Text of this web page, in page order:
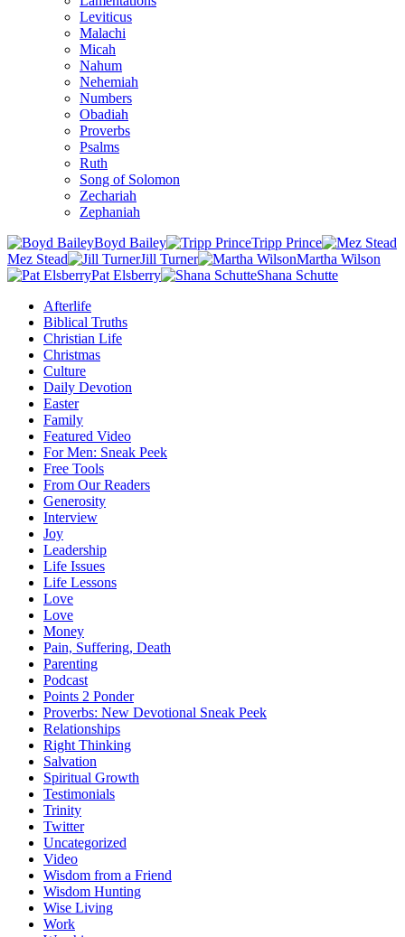
Leviticus
Malachi
Micah
Nahum
Nehemiah
Numbers
Obadiah
Proverbs
Psalms
Ruth
Song of Solomon
Zechariah
Zephaniah
Boyd Bailey
Tripp Prince
Mez Stead
Jill Turner
Martha Wilson
Pat Elsberry
Shana Schutte
Afterlife
Biblical Truths
Christian Life
Christmas
Culture
Daily Devotion
Easter
Family
Featured Video
For Men: Sneak Peek
Free Tools
From Our Readers
Generosity
Interview
Joy
Leadership
Life Issues
Life Lessons
Love
Love
Money
Pain, Suffering, Death
Parenting
Podcast
Points 2 Ponder
Proverbs: New Devotional Sneak Peek
Relationships
Right Thinking
Salvation
Spiritual Growth
Testimonials
Trinity
Twitter
Uncategorized
Video
Wisdom from a Friend
Wisdom Hunting
Wise Living
Work